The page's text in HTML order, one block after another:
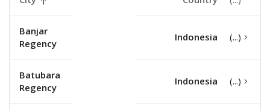
Banjar
Regency
Indonesia
Batubara
Regency
Indonesia